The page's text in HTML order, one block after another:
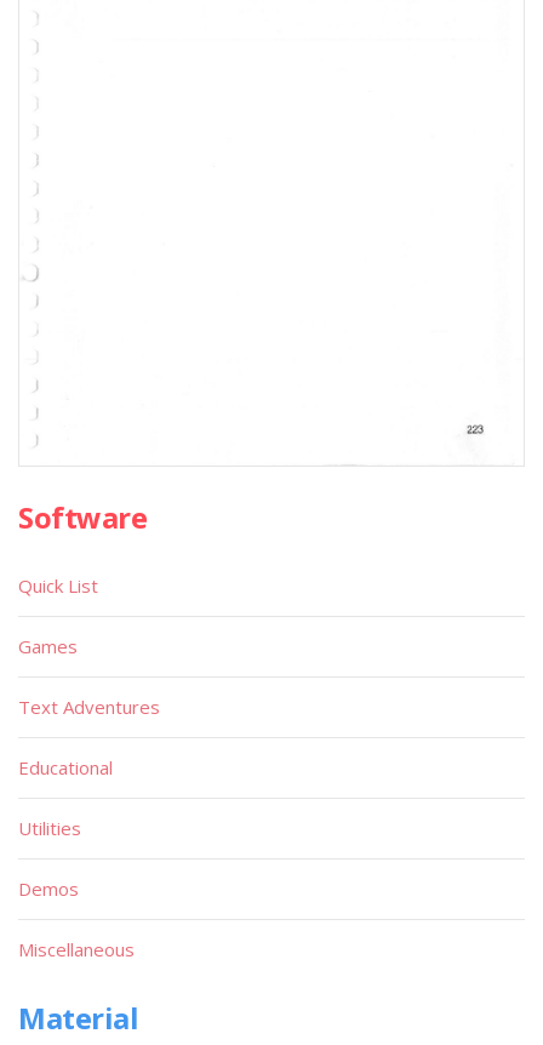
Software
Quick List
Games
Text Adventures
Educational
Utilities
Demos
Miscellaneous
Material